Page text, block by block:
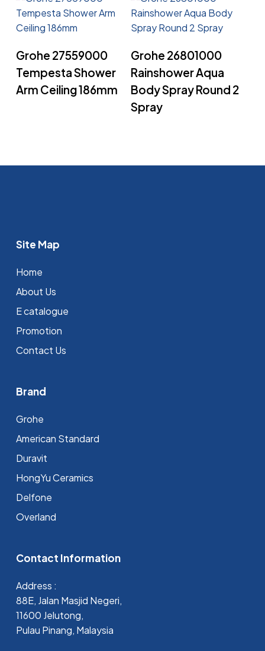
Grohe 27559000
Tempesta Shower
Arm Ceiling 186mm
Grohe 26801000
Rainshower Aqua
Body Spray Round 2
Spray
Site Map
Home
About Us
E catalogue
Promotion
Contact Us
Brand
Grohe
⁠American Standard
Duravit
HongYu Ceramics
Delfone
Overland
Contact Information
Address :
88E, Jalan Masjid Negeri,
11600 Jelutong,
Pulau Pinang, Malaysia